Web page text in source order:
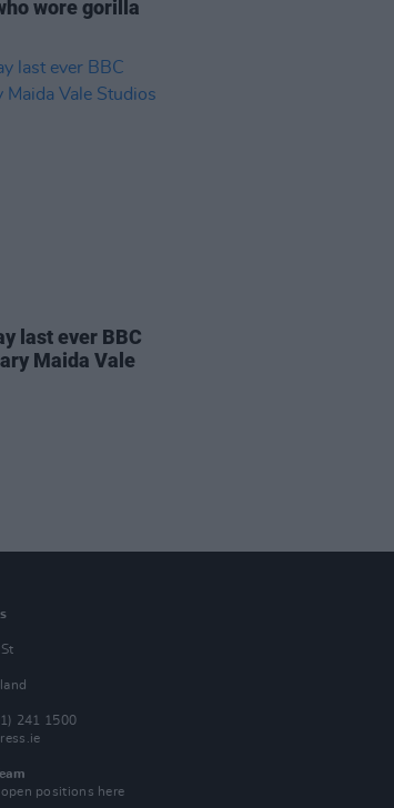
wore gorilla
last ever BBC
Maida Vale
241 1500
positions here